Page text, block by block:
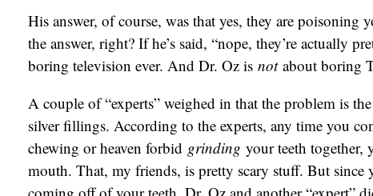
His answer, of course, was that yes, they are poisoning
the answer, right? If he’s said, “nope, they’re actually
boring television ever. And Dr. Oz is notabout boring
A couple of “experts” weighed in that the problem is
silver fillings. According to the experts, any time you
chewing or heaven forbid grinding your teeth together,
mouth. That, my friends, is pretty scary stuff. But since